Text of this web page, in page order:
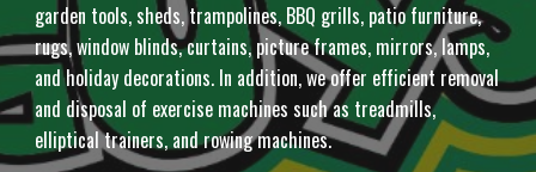
garden tools, sheds, trampolines, BBQ grills, patio furniture,
rugs, window blinds, curtains, picture frames, mirrors, lamps,
and holiday decorations. In addition, we offer efficient removal
and disposal of exercise machines such as treadmills,
elliptical trainers, and rowing machines.